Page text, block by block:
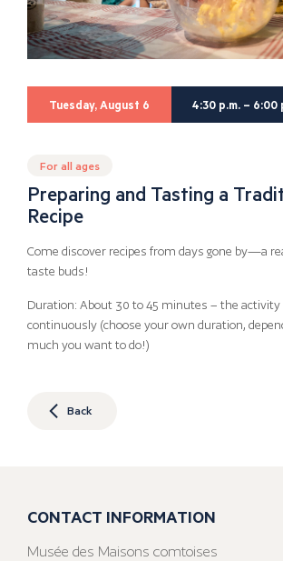
Tuesday, August 6 4:30 p.m. – 6:00
For all ages
Preparing and Tasting a
Recipe
Come discover recipes from days gone by—a
taste buds!
Duration: About 30 to 45 minutes – the activity
continuously (choose your own duration,
much you want to do!)
Back
CONTACT INFORMATION
Musée des Maisons comtoises